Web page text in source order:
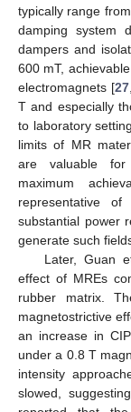
typically range
damping system
dampers and
600 mT,
electromagnets [27
T and especially
to laboratory
limits of MR
are valuable for
maximum
representative
substantial power
generate such
Later, Guan
effect of MREs
rubber matrix.
magnetostrictive
an increase in
under a 0.8 T
intensity
slowed,